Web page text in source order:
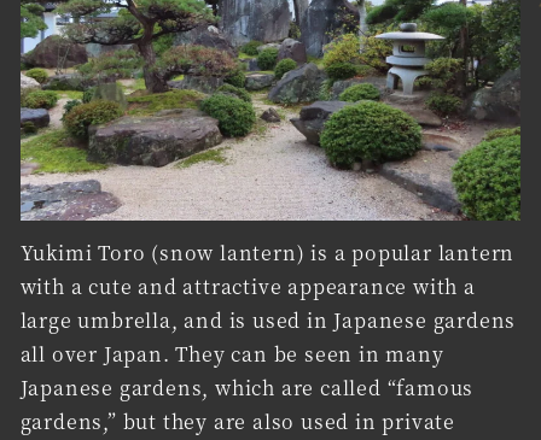
Yukimi Toro (snow lantern) is a popular lantern
with a cute and attractive appearance with a
large umbrella, and is used in Japanese gardens
all over Japan. They can be seen in many
Japanese gardens, which are called “famous
gardens,” but they are also used in private